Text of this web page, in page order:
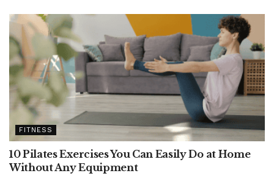
FITNESS
10 Pilates Exercises You Can Easily Do at Home
Without Any Equipment